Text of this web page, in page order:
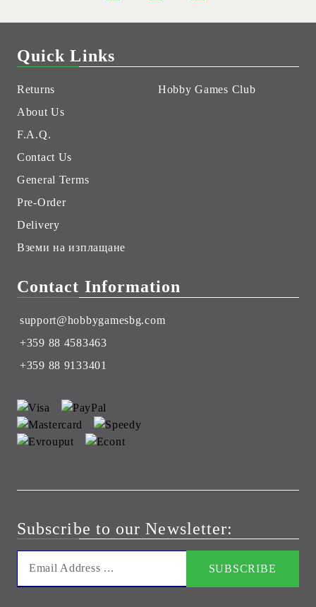
Quick Links
Returns
About Us
F.A.Q.
Contact Us
General Terms
Pre-Order
Delivery
Вземи на изплащане
Hobby Games Club
Contact Information
support@hobbygamesbg.com
+359 88 4583463
+359 88 9133401
Subscribe to our Newsletter: